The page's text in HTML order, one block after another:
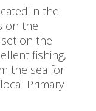
in the
on the
on the
fishing,
the sea for
Primary